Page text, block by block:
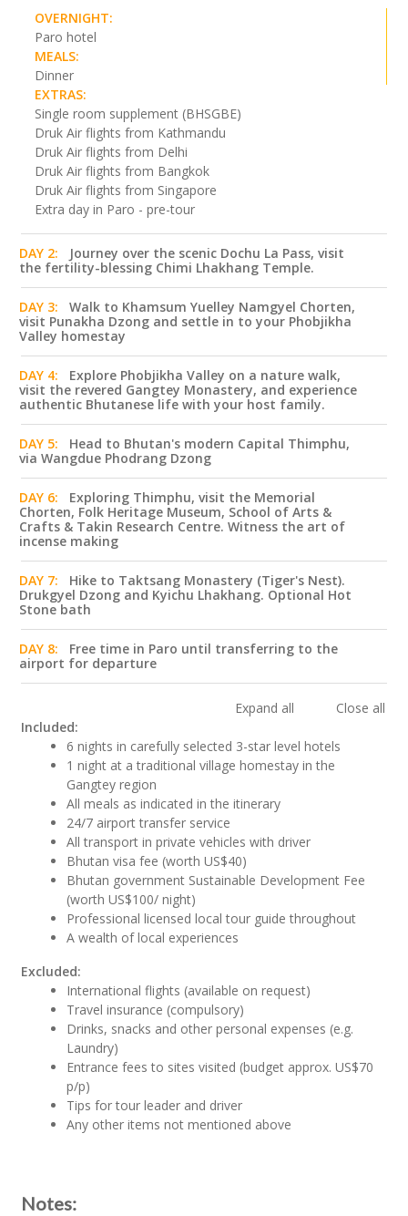
OVERNIGHT:
Paro hotel
MEALS:
Dinner
EXTRAS:
Single room supplement (BHSGBE)
Druk Air flights from Kathmandu
Druk Air flights from Delhi
Druk Air flights from Bangkok
Druk Air flights from Singapore
Extra day in Paro - pre-tour
DAY 2:
Journey over the scenic Dochu La Pass, visit
the fertility-blessing Chimi Lhakhang Temple.
DAY 3:
Walk to Khamsum Yuelley Namgyel Chorten,
visit Punakha Dzong and settle in to your Phobjikha
Valley homestay
DAY 4:
Explore Phobjikha Valley on a nature walk,
visit the revered Gangtey Monastery, and experience
authentic Bhutanese life with your host family.
DAY 5:
Head to Bhutan's modern Capital Thimphu,
via Wangdue Phodrang Dzong
DAY 6:
Exploring Thimphu, visit the Memorial
Chorten, Folk Heritage Museum, School of Arts &
Crafts & Takin Research Centre. Witness the art of
incense making
DAY 7:
Hike to Taktsang Monastery (Tiger's Nest).
Drukgyel Dzong and Kyichu Lhakhang. Optional Hot
Stone bath
DAY 8:
Free time in Paro until transferring to the
airport for departure
Expand all
Close all
Included:
6 nights in carefully selected 3-star level hotels
1 night at a traditional village homestay in the
Gangtey region
All meals as indicated in the itinerary
24/7 airport transfer service
All transport in private vehicles with driver
Bhutan visa fee (worth US$40)
Bhutan government Sustainable Development Fee
(worth US$100/ night)
Professional licensed local tour guide throughout
A wealth of local experiences
Excluded:
International flights (available on request)
Travel insurance (compulsory)
Drinks, snacks and other personal expenses (e.g.
Laundry)
Entrance fees to sites visited (budget approx. US$70
p/p)
Tips for tour leader and driver
Any other items not mentioned above
Notes: